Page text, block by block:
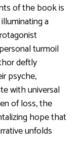
of the book is
a
turmoil
deftly
psyche,
with universal
of loss, the
hope that
unfolds